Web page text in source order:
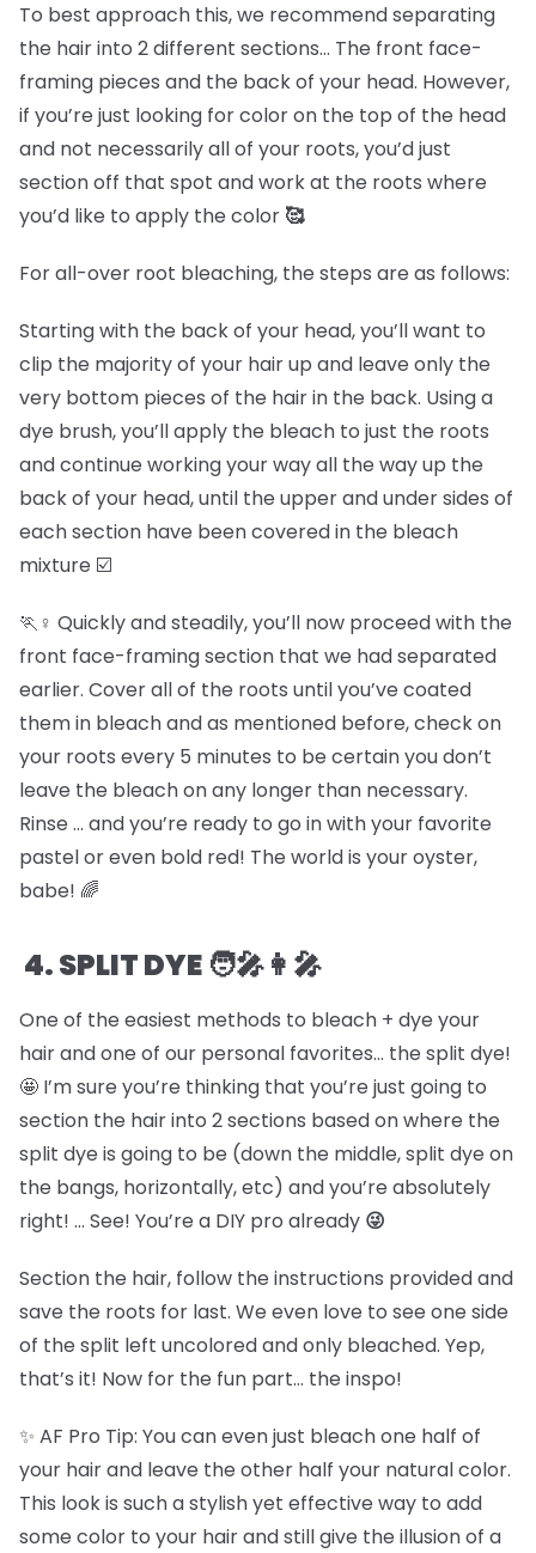
To best approach this, we recommend separating
the hair into 2 different sections… The front face-
framing pieces and the back of your head. However,
if you’re just looking for color on the top of the head
and not necessarily all of your roots, you’d just
section off that spot and work at the roots where
you’d like to apply the color 🥰
For all-over root bleaching, the steps are as follows:
Starting with the back of your head, you’ll want to
clip the majority of your hair up and leave only the
very bottom pieces of the hair in the back. Using a
dye brush, you’ll apply the bleach to just the roots
and continue working your way all the way up the
back of your head, until the upper and under sides of
each section have been covered in the bleach
mixture ☑️
🏃♀️ Quickly and steadily, you’ll now proceed with the
front face-framing section that we had separated
earlier. Cover all of the roots until you’ve coated
them in bleach and as mentioned before, check on
your roots every 5 minutes to be certain you don’t
leave the bleach on any longer than necessary.
Rinse … and you’re ready to go in with your favorite
pastel or even bold red! The world is your oyster,
babe! 🌈
4. SPLIT DYE 🧑🎤👩🎤
One of the easiest methods to bleach + dye your
hair and one of our personal favorites… the split dye!
🤩 I’m sure you’re thinking that you’re just going to
section the hair into 2 sections based on where the
split dye is going to be (down the middle, split dye on
the bangs, horizontally, etc) and you’re absolutely
right! … See! You’re a DIY pro already 😜
Section the hair, follow the instructions provided and
save the roots for last. We even love to see one side
of the split left uncolored and only bleached. Yep,
that’s it! Now for the fun part… the inspo!
✨ AF Pro Tip: You can even just bleach one half of
your hair and leave the other half your natural color.
This look is such a stylish yet effective way to add
some color to your hair and still give the illusion of a